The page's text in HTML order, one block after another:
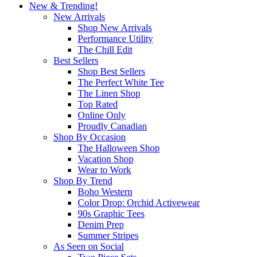
New & Trending!
New Arrivals
Shop New Arrivals
Performance Utility
The Chill Edit
Best Sellers
Shop Best Sellers
The Perfect White Tee
The Linen Shop
Top Rated
Online Only
Proudly Canadian
Shop By Occasion
The Halloween Shop
Vacation Shop
Wear to Work
Shop By Trend
Boho Western
Color Drop: Orchid Activewear
90s Graphic Tees
Denim Prep
Summer Stripes
As Seen on Social